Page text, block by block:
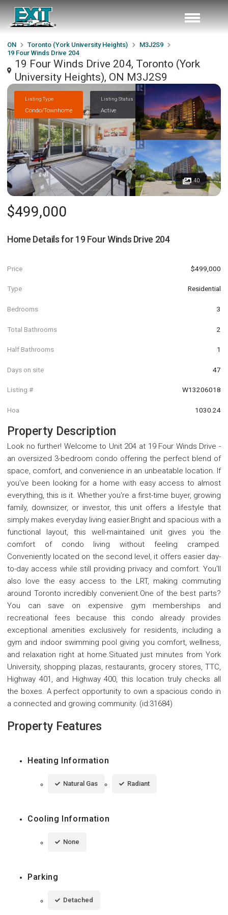
ON Toronto (York University Heights)
M3J2S9
19 Four Winds Drive 204
19 Four Winds Drive 204, Toronto (York
University Heights), ON M3J2S9
Listing Type
Condo/Townhome
Listing Status
Active
40
$499,000
Home Details for 19 Four Winds Drive 204
Price $499,000
Type Residential
Bedrooms 3
Total Bathrooms 2
Half Bathrooms 1
Days on site 47
Listing # W13206018
Hoa 1030.24
Property Description
Look no further! Welcome to Unit 204 at 19 Four Winds Drive -
an oversized 3-bedroom condo offering the perfect blend of
space, comfort, and convenience in an unbeatable location. If
you've been looking for a home with easy access to almost
everything, this is it. Whether you're a first-time buyer, growing
family, downsizer, or investor, this unit offers a lifestyle that
simply makes everyday living easier.Bright and spacious with a
functional layout, this well-maintained unit gives you the
comfort of condo living without feeling cramped.
Conveniently located on the second level, it offers easier day-
to-day access while still providing privacy and comfort. You'll
also love the easy access to the LRT, making commuting
around Toronto incredibly convenient.One of the best parts?
You can save on expensive gym memberships and
recreational fees because this condo already provides
exceptional amenities exclusively for residents, including a
gym and indoor swimming pool giving you comfort, wellness,
and relaxation right at home.Situated just minutes from York
University, shopping plazas, restaurants, grocery stores, TTC,
Highway 401, and Highway 400, this location truly checks all
the boxes. A perfect opportunity to own a spacious condo in
a connected and growing community. (id:31684)
Property Features
Heating Information
Natural Gas Radiant
Cooling Information
None
Parking
Detached